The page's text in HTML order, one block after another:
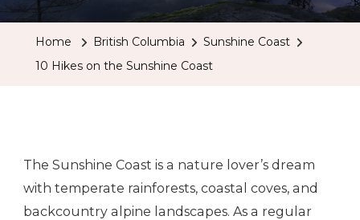
Hikes
Home British Columbia
Sunshine Coast
10 Hikes on the Sunshine Coast
The Sunshine Coast is a nature lover’s dream
with temperate rainforests, coastal coves, and
backcountry alpine landscapes. As a regular